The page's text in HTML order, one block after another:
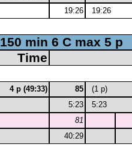
19:26 19:26
150 min 6 C max 5 p
Time
4 p (49:33) 85
(1 p)
5:23
5:23
81
40:29